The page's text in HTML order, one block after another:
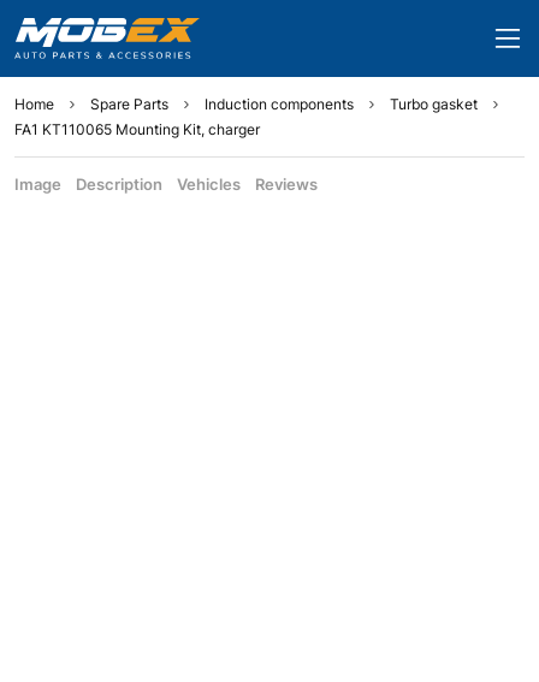
Home Spare Parts Induction components
Turbo gasket
FA1 KT110065 Mounting Kit, charger
Image Description Vehicles Reviews